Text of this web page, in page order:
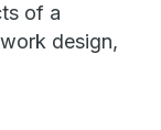
of a
design,